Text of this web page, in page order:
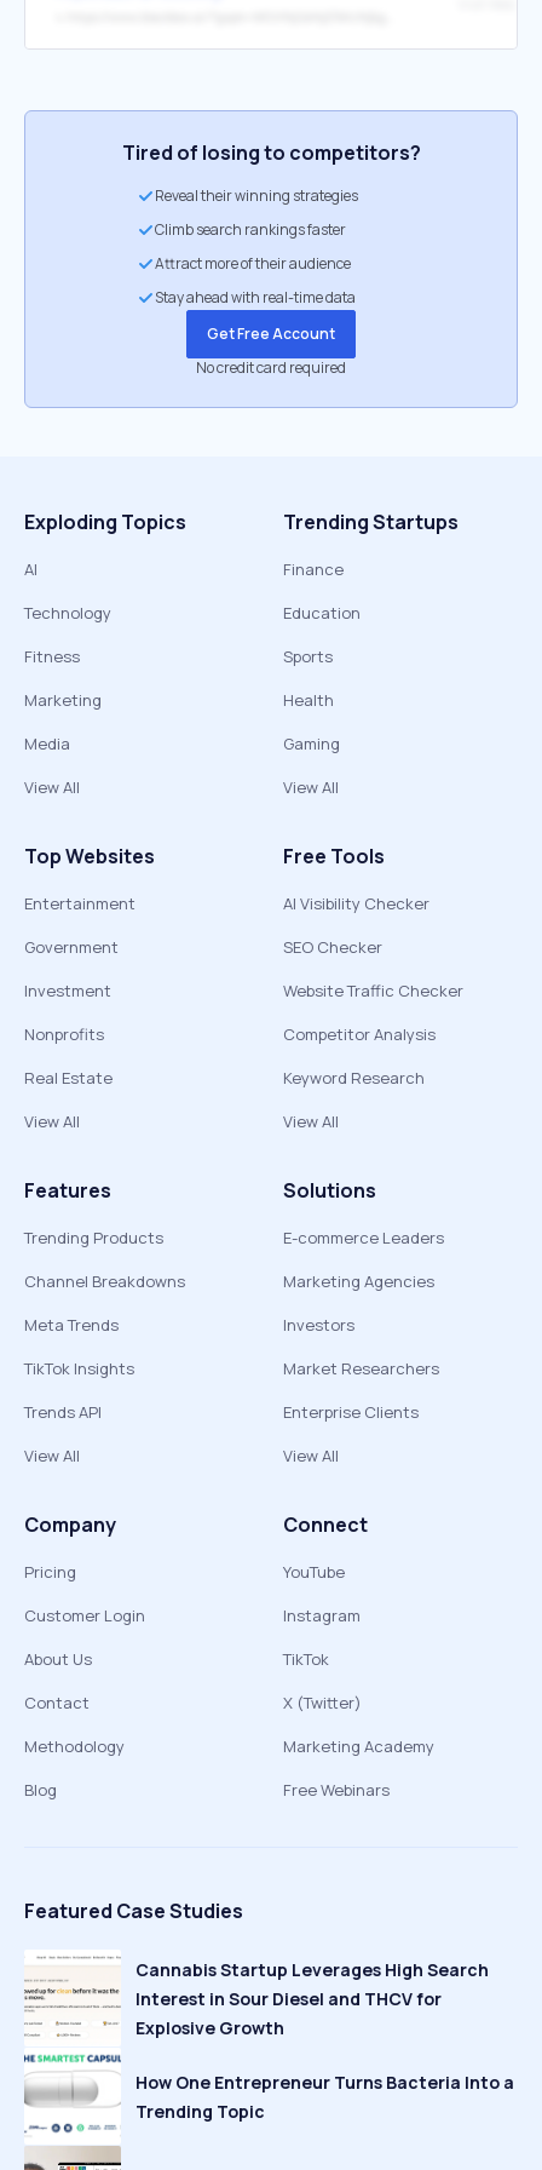
Tired of losing to competitors?
Reveal their winning strategies
Climb search rankings faster
Attract more of their audience
Stay ahead with real-time data
Get Free Account
No credit card required
Exploding Topics
AI
Technology
Fitness
Marketing
Media
View All
Trending Startups
Finance
Education
Sports
Health
Gaming
View All
Top Websites
Entertainment
Government
Investment
Nonprofits
Real Estate
View All
Free Tools
AI Visibility Checker
SEO Checker
Website Traffic Checker
Competitor Analysis
Keyword Research
View All
Features
Trending Products
Channel Breakdowns
Meta Trends
TikTok Insights
Trends API
View All
Solutions
E-commerce Leaders
Marketing Agencies
Investors
Market Researchers
Enterprise Clients
View All
Company
Pricing
Customer Login
About Us
Contact
Methodology
Blog
Connect
YouTube
Instagram
TikTok
X (Twitter)
Marketing Academy
Free Webinars
Featured Case Studies
Cannabis Startup Leverages High Search
Interest in Sour Diesel and THCV for
Explosive Growth
How One Entrepreneur Turns Bacteria Into a
Trending Topic